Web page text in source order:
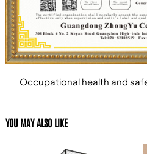
Occupational health and
YOU MAY ALSO LIKE